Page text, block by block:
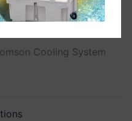
Cooling System